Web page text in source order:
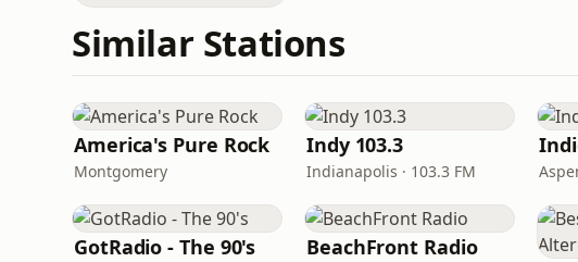
Similar Stations
America's Pure Rock
Montgomery
Indy 103.3
Indianapolis · 103.3 FM
GotRadio - The 90's BeachFront Radio